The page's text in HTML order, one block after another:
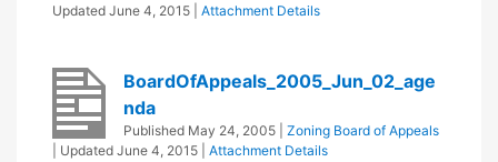
Updated June 4, 2015 Attachment Details
BoardOfAppeals_2005_Jun_02_age
nda
Published May 24, 2005
Zoning Board of Appeals
| Updated June 4, 2015 Attachment Details